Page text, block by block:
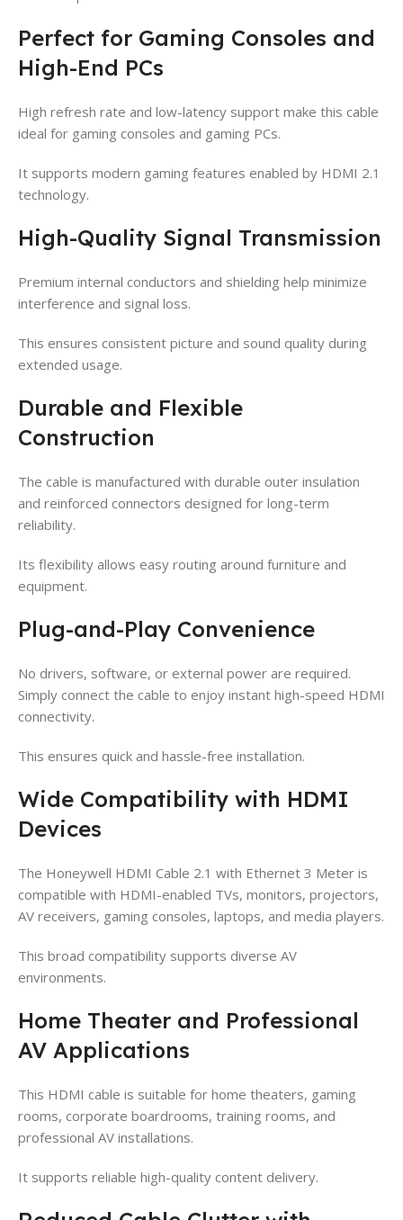
Perfect for Gaming Consoles and
High-End PCs
High refresh rate and low-latency support make this cable
ideal for gaming consoles and gaming PCs.
It supports modern gaming features enabled by HDMI 2.1
technology.
High-Quality Signal Transmission
Premium internal conductors and shielding help minimize
interference and signal loss.
This ensures consistent picture and sound quality during
extended usage.
Durable and Flexible
Construction
The cable is manufactured with durable outer insulation
and reinforced connectors designed for long-term
reliability.
Its flexibility allows easy routing around furniture and
equipment.
Plug-and-Play Convenience
No drivers, software, or external power are required.
Simply connect the cable to enjoy instant high-speed HDMI
connectivity.
This ensures quick and hassle-free installation.
Wide Compatibility with HDMI
Devices
The Honeywell HDMI Cable 2.1 with Ethernet 3 Meter is
compatible with HDMI-enabled TVs, monitors, projectors,
AV receivers, gaming consoles, laptops, and media players.
This broad compatibility supports diverse AV
environments.
Home Theater and Professional
AV Applications
This HDMI cable is suitable for home theaters, gaming
rooms, corporate boardrooms, training rooms, and
professional AV installations.
It supports reliable high-quality content delivery.